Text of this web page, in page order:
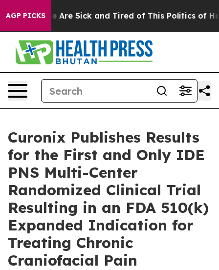
AGP PICKS
“People Are Sick and Tired of This Politics of
Curonix Publishes Results
for the First and Only IDE
PNS Multi-Center
Randomized Clinical Trial
Resulting in an FDA 510(k)
Expanded Indication for
Treating Chronic
Craniofacial Pain